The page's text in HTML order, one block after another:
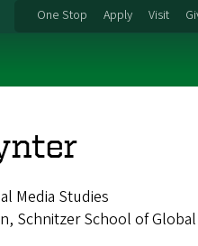
One Stop Apply Visit
Media Studies
Schnitzer School of